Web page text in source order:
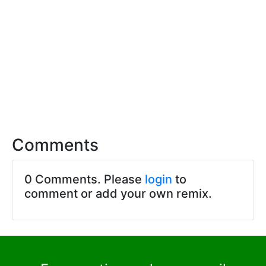
Comments
0 Comments. Please login to
comment or add your own remix.